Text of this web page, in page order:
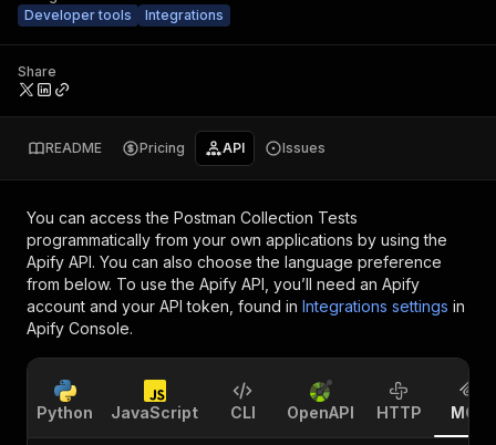
Developer tools
Integrations
Share
README Pricing API Issues
You can access the Postman Collection Tests
programmatically from your own applications by using the
Apify API. You can also choose the language preference
from below. To use the Apify API, you’ll need an Apify
account and your API token, found in Integrations settings in
Apify Console.
Python JavaScript CLI OpenAPI HTTP MCP